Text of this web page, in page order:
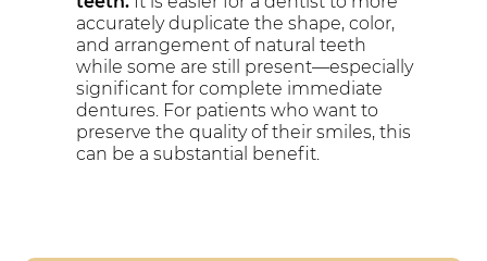
accurately duplicate the shape, color,
and arrangement of natural teeth
while some are still present—especially
significant for complete immediate
dentures. For patients who want to
preserve the quality of their smiles, this
can be a substantial benefit.